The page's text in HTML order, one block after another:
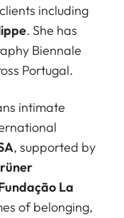
including
. She has
Biennale
Portugal.
intimate
, supported by
La
of belonging,